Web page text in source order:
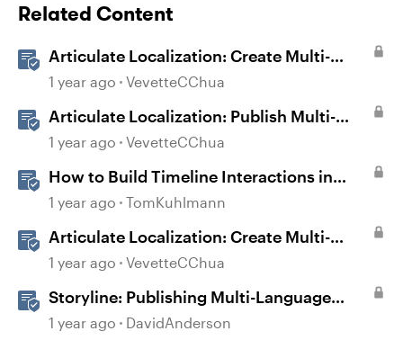
Related Content
Articulate Localization: Create Multi-
Language Storyline 360 Projects
1 year ago VevetteCChua
Articulate Localization: Publish Multi-
Language Storyline Projects
1 year ago VevetteCChua
How to Build Timeline Interactions in
Storyline 360
1 year ago TomKuhlmann
Articulate Localization: Create Multi-
Language Rise 360 Courses
1 year ago VevetteCChua
Storyline: Publishing Multi-Language
Courses
1 year ago DavidAnderson